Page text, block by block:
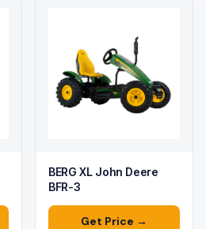
BERG XL John Deere
BFR-3
Get Price →